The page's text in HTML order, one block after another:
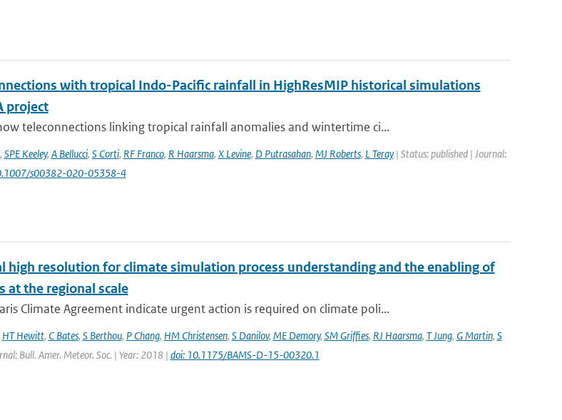
with tropical Indo-Pacific rainfall in HighResMIP historical simulations
project
teleconnections linking tropical rainfall anomalies and wintertime ci...
, SPE Keeley, A Bellucci, S Corti, RF Franco, R Haarsma, X Levine, D Putrasahan, MJ Roberts, L Teray| Status: published | Journal:
s00382-020-05358-4
high resolution for climate simulation process understanding and the enabling of
at the regional scale
Climate Agreement indicate urgent action is required on climate poli...
HT Hewitt, C Bates, S Berthou, P Chang, HM Christensen, S Danilov, ME Demory, SM Griffies, RJ Haarsma, T Jung, G Martin, S
Bull. Amer. Meteor. Soc. | Year: 2018 | doi: 10.1175/BAMS-D-15-00320.1